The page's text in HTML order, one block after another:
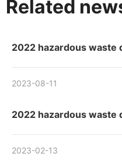
Related
2022 hazardous waste
2023-08-11
2022 hazardous waste
2023-02-13